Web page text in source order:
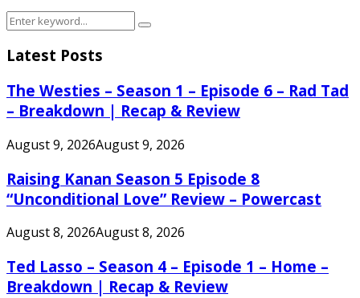
Search
Search
Latest Posts
The Westies – Season 1 – Episode 6 – Rad Tad
– Breakdown | Recap & Review
August 9, 2026August 9, 2026
Raising Kanan Season 5 Episode 8
“Unconditional Love” Review – Powercast
August 8, 2026August 8, 2026
Ted Lasso – Season 4 – Episode 1 – Home –
Breakdown | Recap & Review